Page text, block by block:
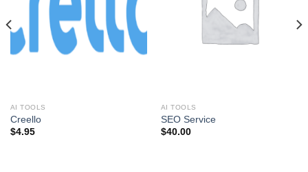
AI TOOLS
Creello
$4.95
AI TOOLS
SEO Service
$40.00